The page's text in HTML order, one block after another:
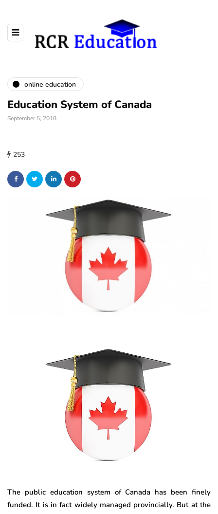
online education
Education System of Canada
September 5, 2018
253
The public education system of Canada has been finely
funded. It is in fact widely managed provincially. But at the